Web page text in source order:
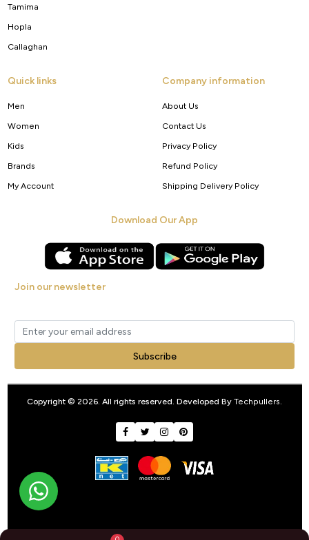
Tamima
Hopla
Callaghan
Quick links
Men
Women
Kids
Brands
My Account
Company information
About Us
Contact Us
Privacy Policy
Refund Policy
Shipping Delivery Policy
Download Our App
Join our newsletter
Subscribe
Copyright © 2026. All rights reserved. Developed By Techpullers